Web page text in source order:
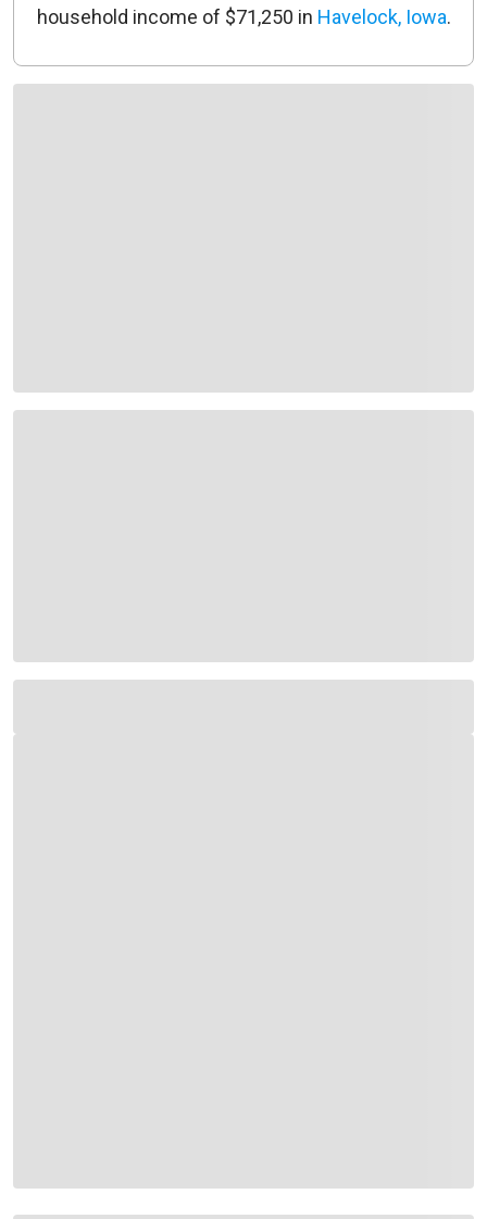
household income of $71,250 in Havelock, Iowa.